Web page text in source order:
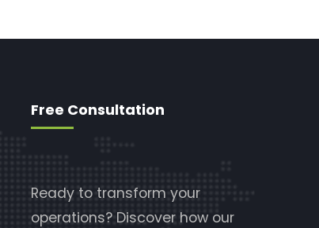
Free Consultation
Ready to transform your
operations? Discover how our